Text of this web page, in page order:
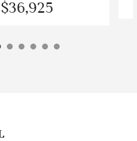
$36,925